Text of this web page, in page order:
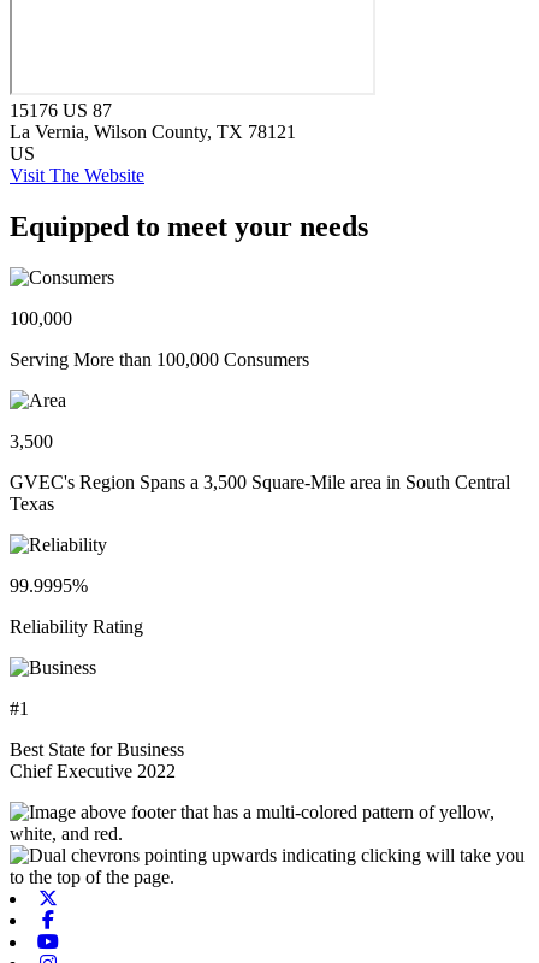
15176 US 87
La Vernia, Wilson County, TX 78121
US
Visit The Website
Equipped to meet your needs
100,000
Serving More than 100,000 Consumers
3,500
GVEC's Region Spans a 3,500 Square-Mile area in South Central
Texas
99.9995%
Reliability Rating
#1
Best State for Business
Chief Executive 2022